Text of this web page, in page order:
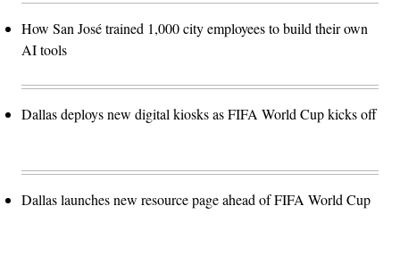
How San José trained 1,000 city employees to build their own
AI tools
Dallas deploys new digital kiosks as FIFA World Cup kicks off
Dallas launches new resource page ahead of FIFA World Cup